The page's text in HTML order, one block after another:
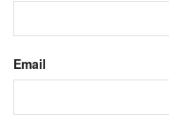
Email